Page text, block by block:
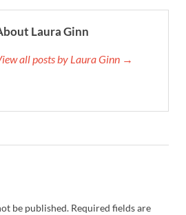
Laura Ginn
all posts by Laura Ginn →
be published. Required fields are